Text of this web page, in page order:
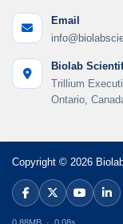
Email
Biolab
Trillium
Ontario,
Copyright © 2026